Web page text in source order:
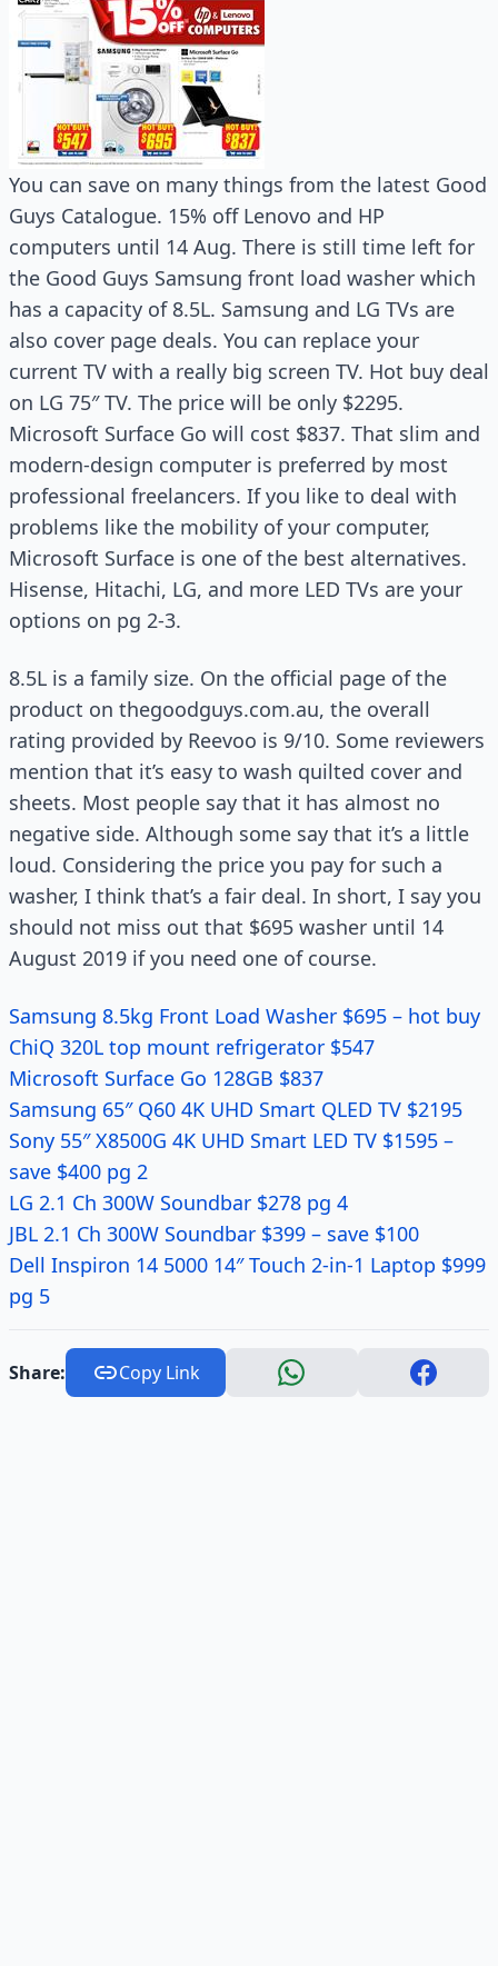
You can save on many things from the latest Good
Guys Catalogue. 15% off Lenovo and HP
computers until 14 Aug. There is still time left for
the Good Guys Samsung front load washer which
has a capacity of 8.5L. Samsung and LG TVs are
also cover page deals. You can replace your
current TV with a really big screen TV. Hot buy deal
on LG 75″ TV. The price will be only $2295.
Microsoft Surface Go will cost $837. That slim and
modern-design computer is preferred by most
professional freelancers. If you like to deal with
problems like the mobility of your computer,
Microsoft Surface is one of the best alternatives.
Hisense, Hitachi, LG, and more LED TVs are your
options on pg 2-3.
8.5L is a family size. On the official page of the
product on thegoodguys.com.au, the overall
rating provided by Reevoo is 9/10. Some reviewers
mention that it’s easy to wash quilted cover and
sheets. Most people say that it has almost no
negative side. Although some say that it’s a little
loud. Considering the price you pay for such a
washer, I think that’s a fair deal. In short, I say you
should not miss out that $695 washer until 14
August 2019 if you need one of course.
Samsung 8.5kg Front Load Washer $695 – hot buy
ChiQ 320L top mount refrigerator $547
Microsoft Surface Go 128GB $837
Samsung 65″ Q60 4K UHD Smart QLED TV $2195
Sony 55″ X8500G 4K UHD Smart LED TV $1595 –
save $400 pg 2
LG 2.1 Ch 300W Soundbar $278 pg 4
JBL 2.1 Ch 300W Soundbar $399 – save $100
Dell Inspiron 14 5000 14″ Touch 2-in-1 Laptop $999
pg 5
Share: Copy Link